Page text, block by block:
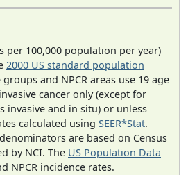
per 100,000 population per year)
2000 US standard population
groups and NPCR areas use 19 age
cancer only (except for
invasive and in situ) or unless
calculated using SEER*Stat.
are based on Census
by NCI. The US Population Data
NPCR incidence rates.